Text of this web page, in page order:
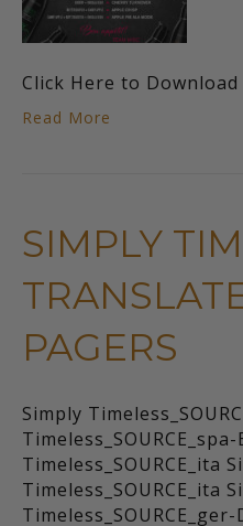
Click Here to Download
Read More
SIMPLY
PAGERS
Simply
Timeless_SOURCE_ita
Timeless_SOURCE_ita